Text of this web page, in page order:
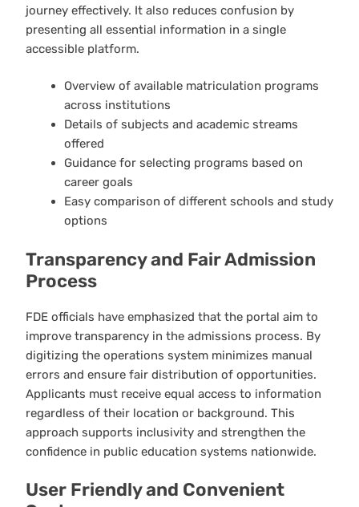
journey effectively. It also reduces confusion by
presenting all essential information in a single
accessible platform.
Overview of available matriculation programs
across institutions
Details of subjects and academic streams
offered
Guidance for selecting programs based on
career goals
Easy comparison of different schools and study
options
Transparency and Fair Admission
Process
FDE officials have emphasized that the portal aim to
improve transparency in the admissions process. By
digitizing the operations system minimizes manual
errors and ensure fair distribution of opportunities.
Applicants must receive equal access to information
regardless of their location or background. This
approach supports inclusivity and strengthen the
confidence in public education systems nationwide.
User Friendly and Convenient